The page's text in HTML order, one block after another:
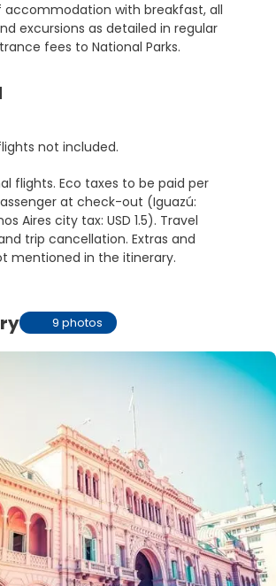
accommodation with breakfast, all
excursions as detailed in regular
fees to National Parks.
not included.
flights. Eco taxes to be paid per
at check-out (Iguazú:
Aires city tax: USD 1.5). Travel
trip cancellation. Extras and
mentioned in the itinerary.
9 photos